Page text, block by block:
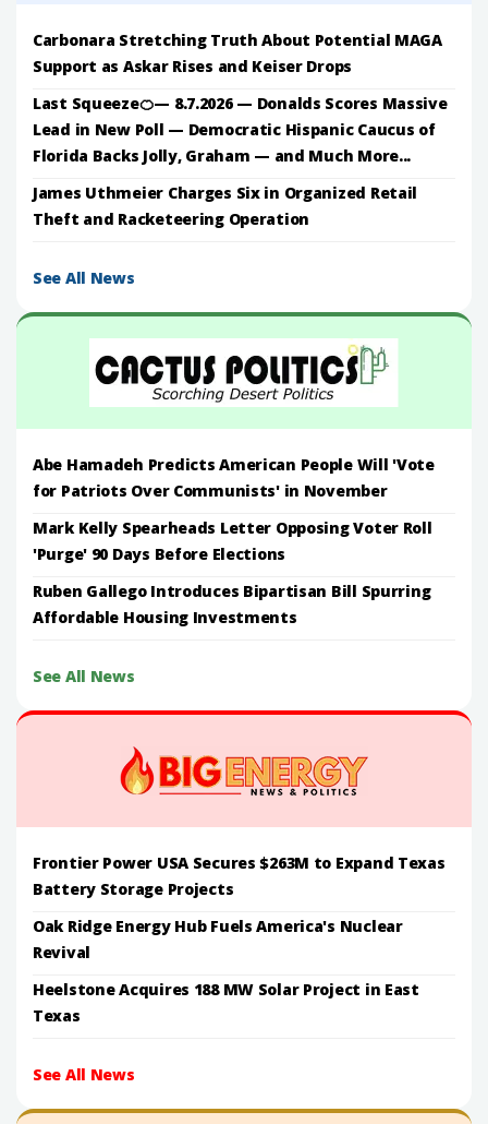
Carbonara Stretching Truth About Potential MAGA
Support as Askar Rises and Keiser Drops
Last Squeeze🍊— 8.7.2026 — Donalds Scores Massive
Lead in New Poll — Democratic Hispanic Caucus of
Florida Backs Jolly, Graham — and Much More...
James Uthmeier Charges Six in Organized Retail
Theft and Racketeering Operation
See All News
Abe Hamadeh Predicts American People Will 'Vote
for Patriots Over Communists' in November
Mark Kelly Spearheads Letter Opposing Voter Roll
'Purge' 90 Days Before Elections
Ruben Gallego Introduces Bipartisan Bill Spurring
Affordable Housing Investments
See All News
Frontier Power USA Secures $263M to Expand Texas
Battery Storage Projects
Oak Ridge Energy Hub Fuels America's Nuclear
Revival
Heelstone Acquires 188 MW Solar Project in East
Texas
See All News